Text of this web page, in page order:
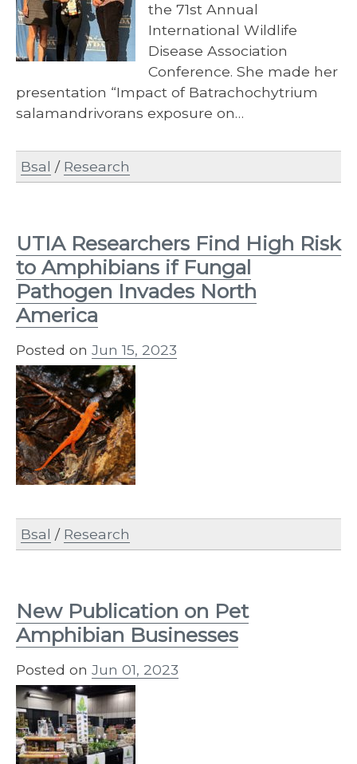
the 71st Annual
International Wildlife
Disease Association
Conference. She made her
presentation “Impact of Batrachochytrium
salamandrivorans exposure on…
Bsal / Research
UTIA Researchers Find High Risk
to Amphibians if Fungal
Pathogen Invades North
America
Posted on Jun 15, 2023
Bsal / Research
New Publication on Pet
Amphibian Businesses
Posted on Jun 01, 2023